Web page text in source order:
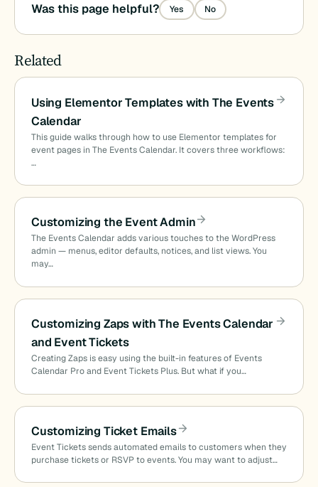
Was this page helpful? Yes No
Related
Using Elementor Templates with The Events
Calendar
This guide walks through how to use Elementor templates for
event pages in The Events Calendar. It covers three workflows:
…
Customizing the Event Admin
The Events Calendar adds various touches to the WordPress
admin — menus, editor defaults, notices, and list views. You
may…
Customizing Zaps with The Events Calendar
and Event Tickets
Creating Zaps is easy using the built-in features of Events
Calendar Pro and Event Tickets Plus. But what if you…
Customizing Ticket Emails
Event Tickets sends automated emails to customers when they
purchase tickets or RSVP to events. You may want to adjust…